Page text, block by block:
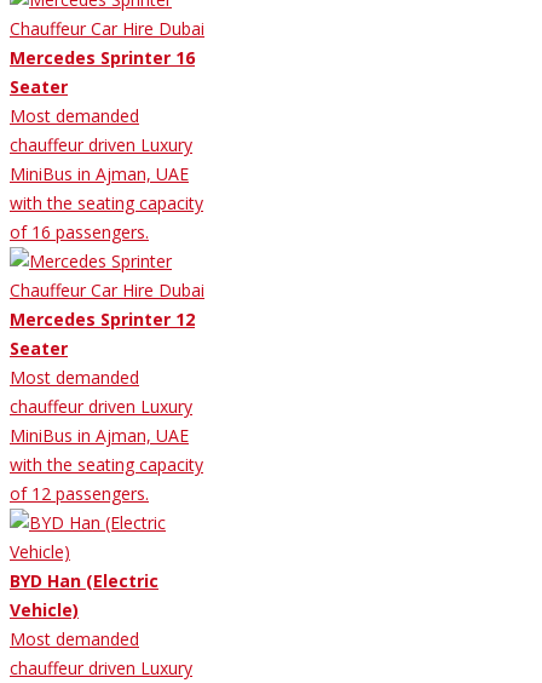
Mercedes Sprinter 16
Seater
Most demanded
chauffeur driven Luxury
MiniBus in Ajman, UAE
with the seating capacity
of 16 passengers.
Mercedes Sprinter 12
Seater
Most demanded
chauffeur driven Luxury
MiniBus in Ajman, UAE
with the seating capacity
of 12 passengers.
BYD Han (Electric
Vehicle)
Most demanded
chauffeur driven Luxury